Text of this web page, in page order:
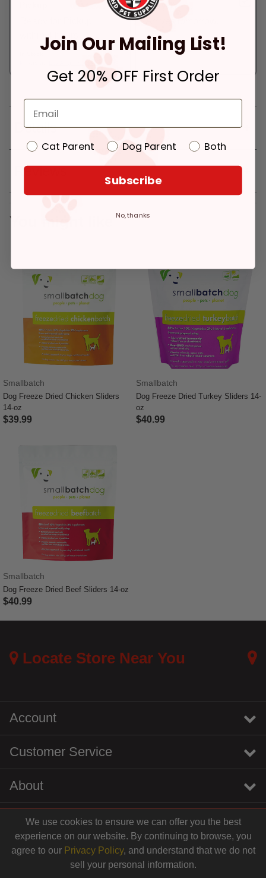
within 4 hours
Delivery
In Stock
90066
$43.99
Details
Reviews
You might like
Smallbatch
Dog Freeze Dried Chicken Sliders
14-oz
$39.99
Smallbatch
Dog Freeze Dried Turkey Sliders 14-
oz
$40.99
Smallbatch
Dog Freeze Dried Beef Sliders 14-oz
$40.99
Locate Store Near You
Account
Customer Service
About
We use cookies to ensure we can offer you the best
experience on our website. By continuing to browse, you
agree to our Privacy Policy, and understand that we do not
sell your personal information.
instagramyoutubetiktok linkedin
© 2026 Centinela Feed. All Rights Reserved.
Join Our Mailing List!
Get 20% OFF First Order
Cat Parent Dog Parent Both
Subscribe
No, thanks